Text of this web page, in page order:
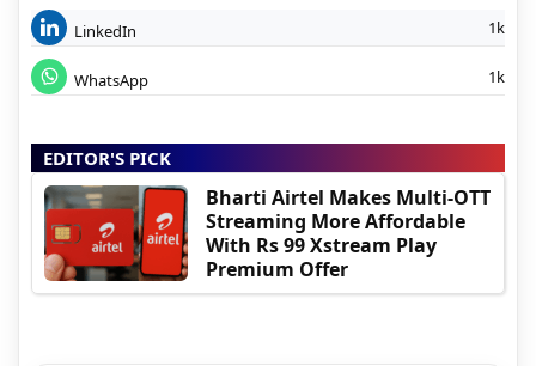
LinkedIn 1k
WhatsApp 1k
EDITOR'S PICK
Bharti Airtel Makes Multi-OTT
Streaming More Affordable
With Rs 99 Xstream Play
Premium Offer